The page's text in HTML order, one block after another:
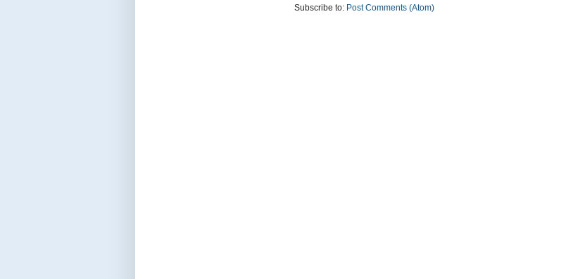
Subscribe to: Post Comments (Atom)